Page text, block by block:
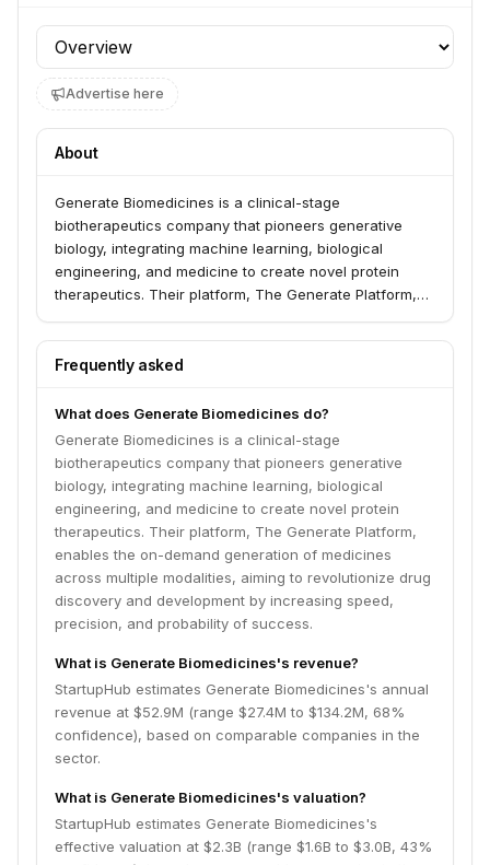
Profile section
Advertise here
About
Generate Biomedicines is a clinical-stage
biotherapeutics company that pioneers generative
biology, integrating machine learning, biological
engineering, and medicine to create novel protein
therapeutics. Their platform, The Generate Platform,
across multiple modalities, aiming to revolutionize drug
discovery and development by increasing speed,
Frequently asked
What does Generate Biomedicines do?
Generate Biomedicines is a clinical-stage
biotherapeutics company that pioneers generative
biology, integrating machine learning, biological
engineering, and medicine to create novel protein
therapeutics. Their platform, The Generate Platform,
enables the on-demand generation of medicines
across multiple modalities, aiming to revolutionize drug
discovery and development by increasing speed,
precision, and probability of success.
What is Generate Biomedicines's revenue?
StartupHub estimates Generate Biomedicines's annual
revenue at $52.9M (range $27.4M to $134.2M, 68%
confidence), based on comparable companies in the
sector.
What is Generate Biomedicines's valuation?
StartupHub estimates Generate Biomedicines's
effective valuation at $2.3B (range $1.6B to $3.0B, 43%